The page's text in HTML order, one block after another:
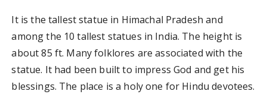
It is the tallest statue in Himachal Pradesh and
among the 10 tallest statues in India. The height is
about 85 ft. Many folklores are associated with the
statue. It had been built to impress God and get his
blessings. The place is a holy one for Hindu devotees.